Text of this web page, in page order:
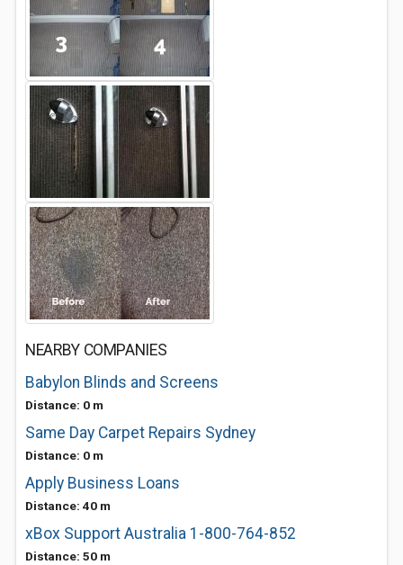
NEARBY COMPANIES
Babylon Blinds and Screens
Distance: 0 m
Same Day Carpet Repairs Sydney
Distance: 0 m
Apply Business Loans
Distance: 40 m
xBox Support Australia 1-800-764-852
Distance: 50 m